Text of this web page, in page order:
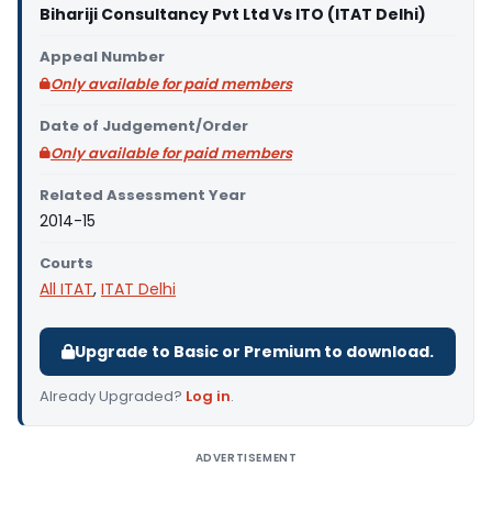
Bihariji Consultancy Pvt Ltd Vs ITO (ITAT Delhi)
Appeal Number
Only available for paid members
Date of Judgement/Order
Only available for paid members
Related Assessment Year
2014-15
Courts
All ITAT, ITAT Delhi
Upgrade to Basic or Premium to download.
Already Upgraded? Log in.
ADVERTISEMENT